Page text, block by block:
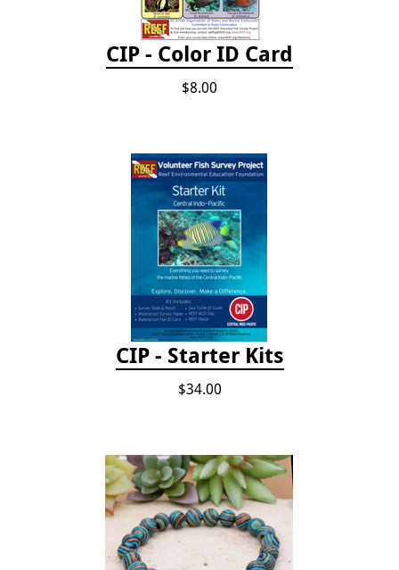
CIP - Color ID Card
$8.00
CIP - Starter Kits
$34.00